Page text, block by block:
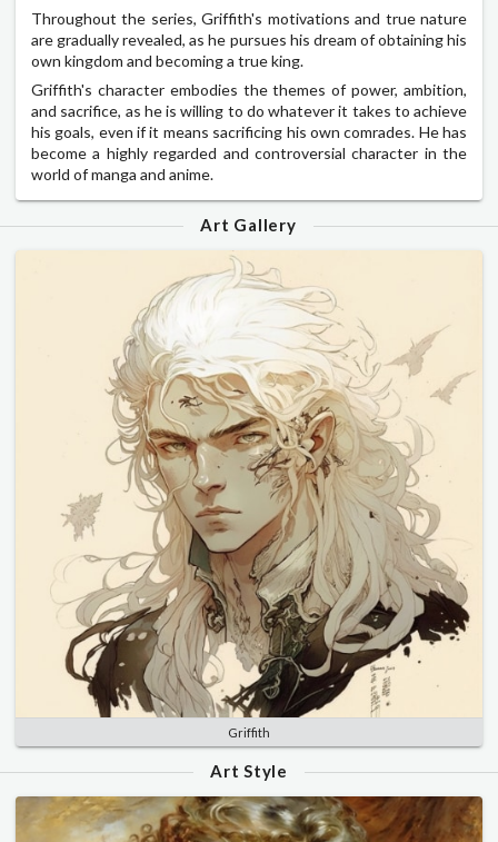
Throughout the series, Griffith's motivations and true nature
are gradually revealed, as he pursues his dream of obtaining his
own kingdom and becoming a true king.
Griffith's character embodies the themes of power, ambition,
and sacrifice, as he is willing to do whatever it takes to achieve
his goals, even if it means sacrificing his own comrades. He has
become a highly regarded and controversial character in the
world of manga and anime.
Art Gallery
Griffith
Art Style